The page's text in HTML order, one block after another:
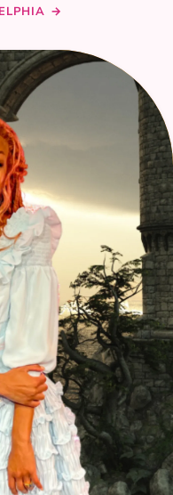
→